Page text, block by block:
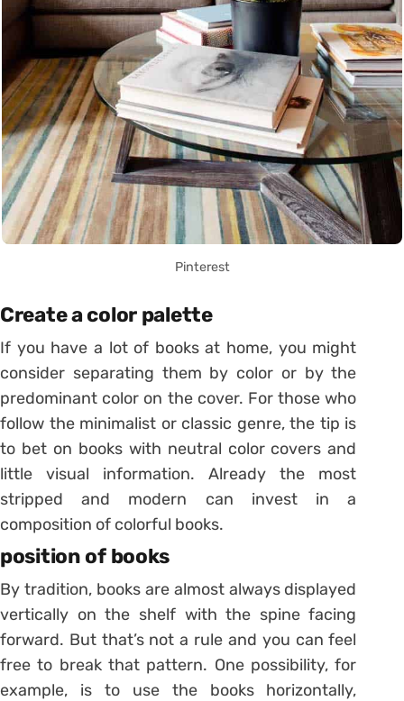
Pinterest
Create a color palette
If you have a lot of books at home, you might
consider separating them by color or by the
predominant color on the cover. For those who
follow the minimalist or classic genre, the tip is
to bet on books with neutral color covers and
little visual information. Already the most
stripped and modern can invest in a
composition of colorful books.
position of books
By tradition, books are almost always displayed
vertically on the shelf with the spine facing
forward. But that’s not a rule and you can feel
free to break that pattern. One possibility, for
example, is to use the books horizontally,